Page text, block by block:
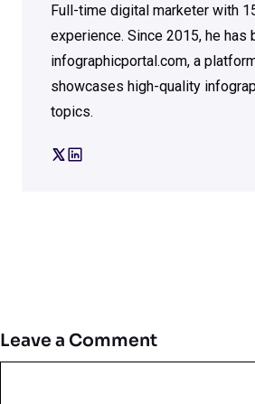
Full-time digital marketer with
experience. Since 2015, he has
infographicportal.com, a
showcases high-quality
topics.
Leave a Comment